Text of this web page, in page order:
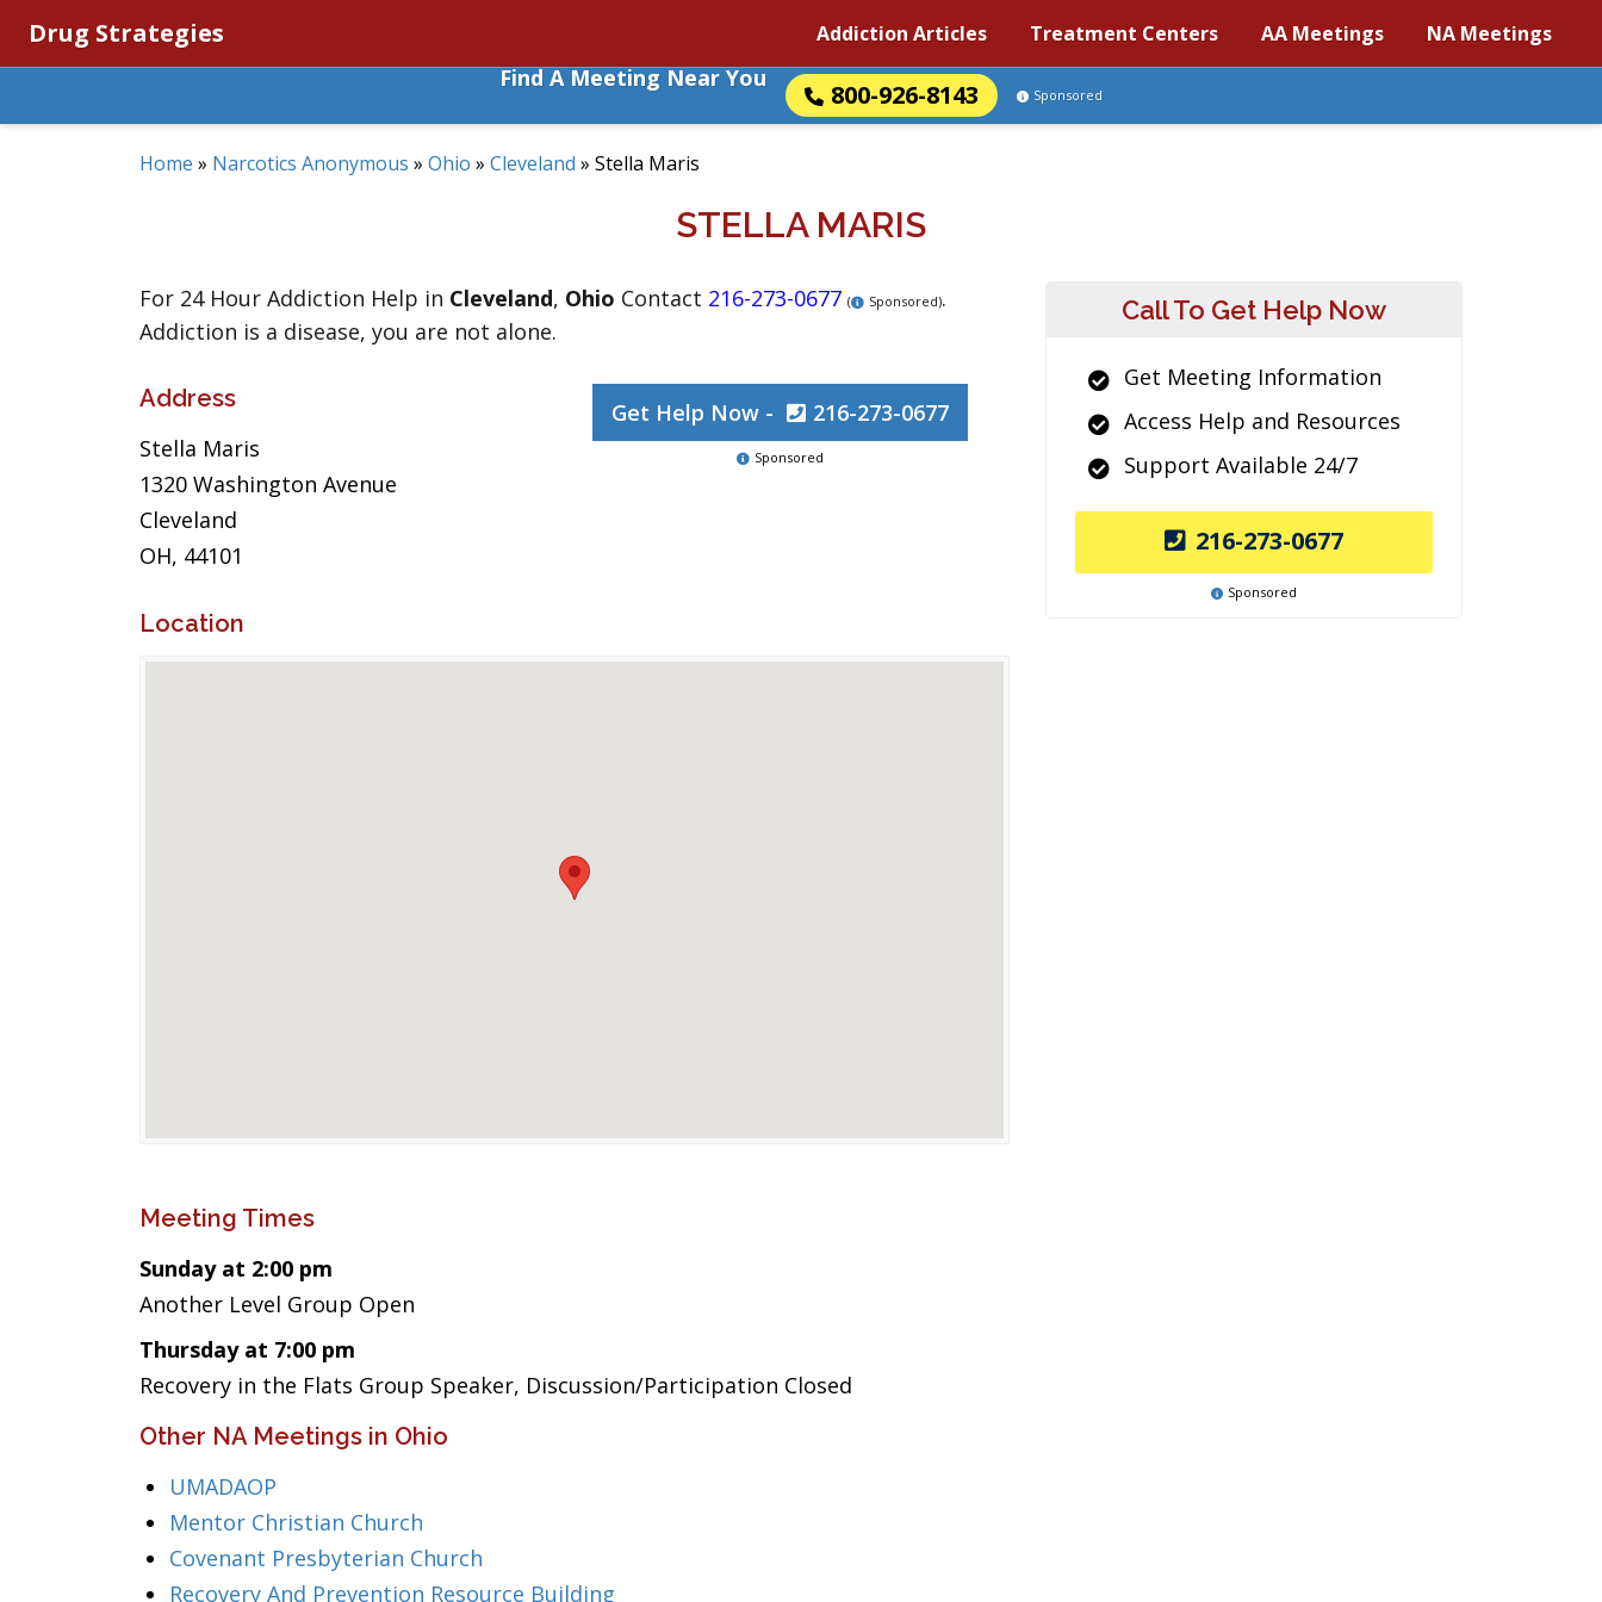
Drug Strategies Addiction Articles Treatment Centers AA Meetings NA Meetings
Find A Meeting Near You
800-926-8143 Sponsored
Home » Narcotics Anonymous » Ohio » Cleveland » Stella Maris
STELLA MARIS
For 24 Hour Addiction Help in Cleveland, Ohio Contact 216-273-0677 ( Sponsored).
Addiction is a disease, you are not alone.
Address
Stella Maris
1320 Washington Avenue
Cleveland
OH, 44101
Get Help Now - 216-273-0677
Sponsored
Location
Meeting Times
Sunday at 2:00 pm
Another Level Group Open
Thursday at 7:00 pm
Recovery in the Flats Group Speaker, Discussion/Participation Closed
Other NA Meetings in Ohio
UMADAOP
Mentor Christian Church
Covenant Presbyterian Church
Recovery And Prevention Resource Building
Call To Get Help Now
Get Meeting Information
Access Help and Resources
Support Available 24/7
216-273-0677
Sponsored